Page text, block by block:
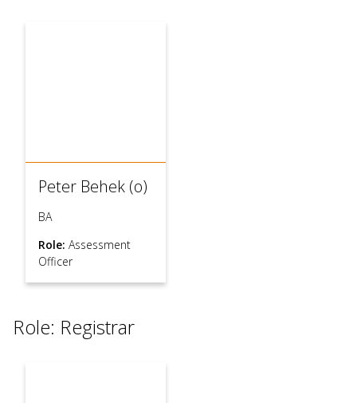
Peter Behek (o)
BA
Role: Assessment
Officer
Role: Registrar